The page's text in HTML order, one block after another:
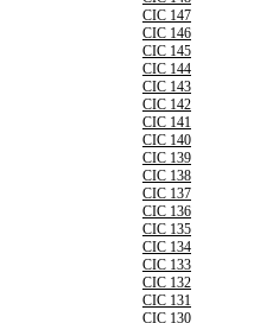
CIC 147
CIC 146
CIC 145
CIC 144
CIC 143
CIC 142
CIC 141
CIC 140
CIC 139
CIC 138
CIC 137
CIC 136
CIC 135
CIC 134
CIC 133
CIC 132
CIC 131
CIC 130